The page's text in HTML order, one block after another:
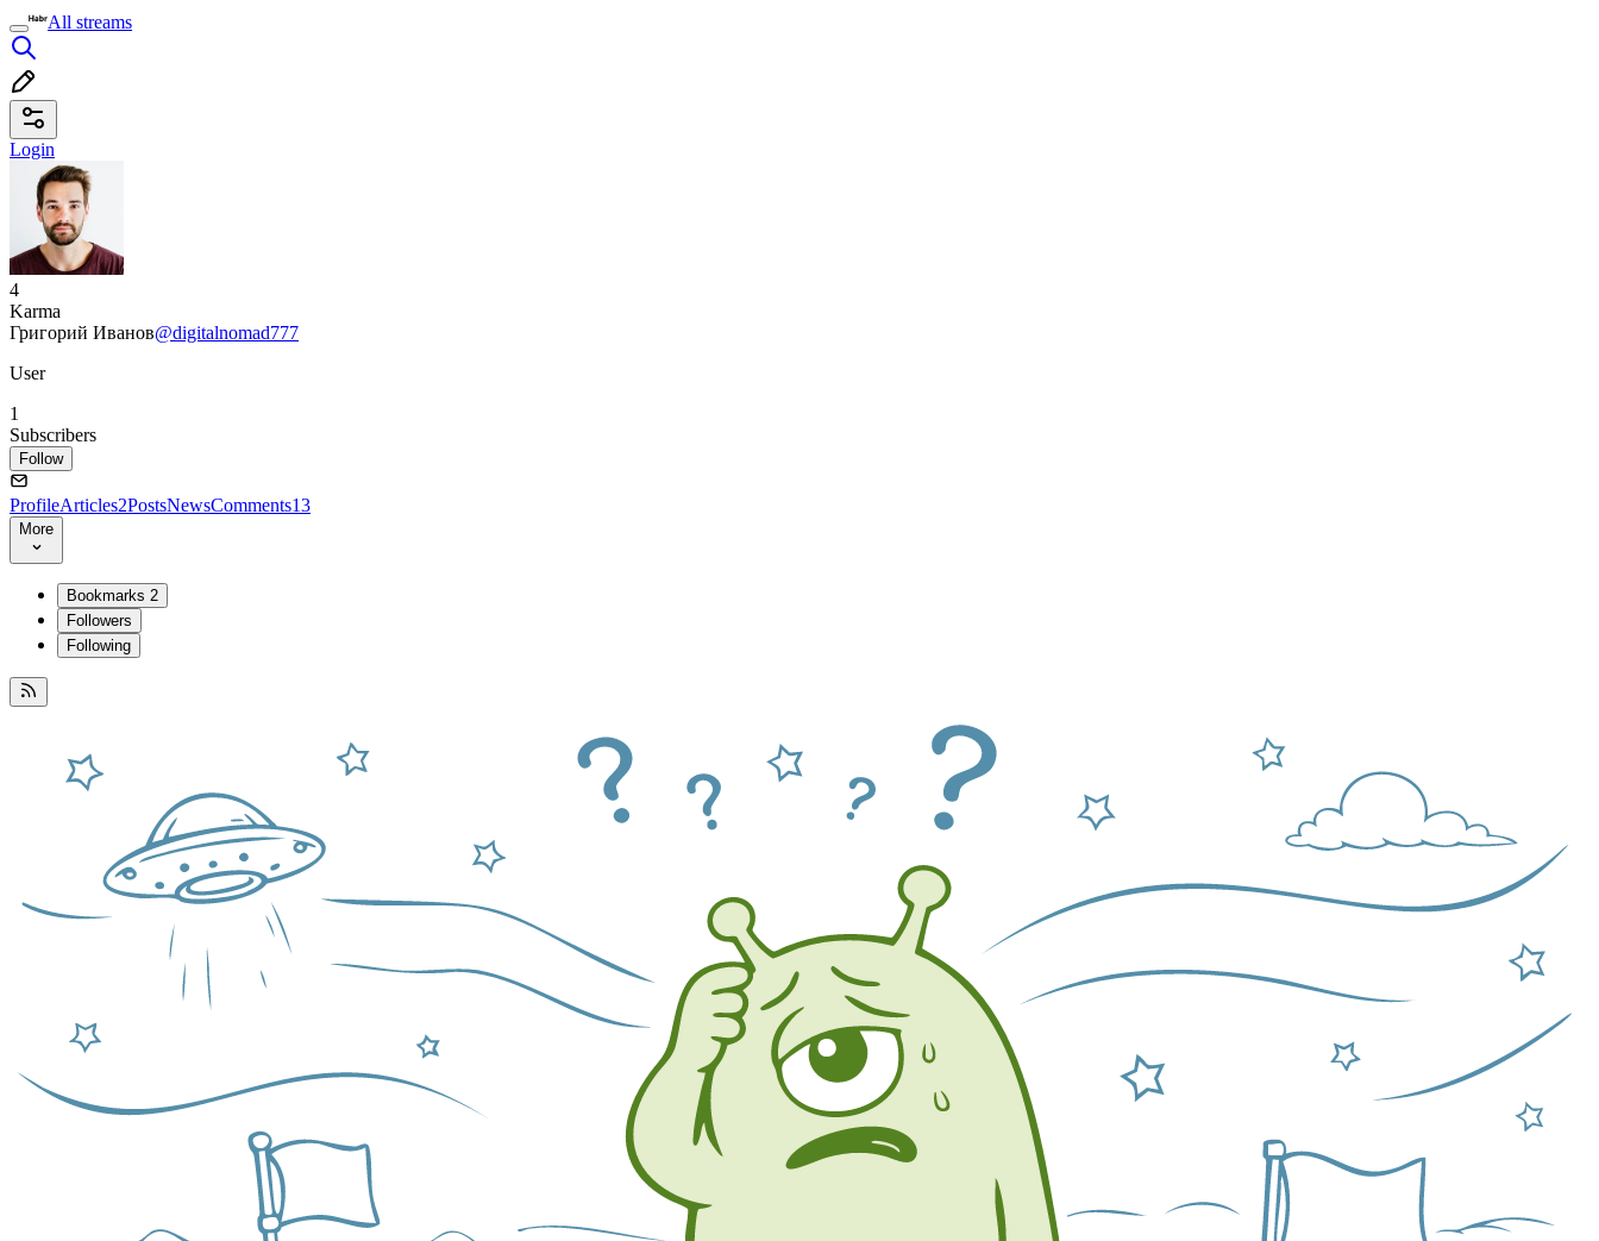
All streams
Login
4
Karma
Григорий Иванов@digitalnomad777
User
1
Subscribers
Follow
ProfileArticles2PostsNewsComments13
More
Bookmarks 2
Followers
Following